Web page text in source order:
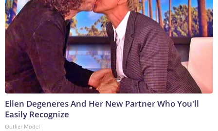
Ellen Degeneres And Her New Partner Who You'll
Easily Recognize
Outlier Model